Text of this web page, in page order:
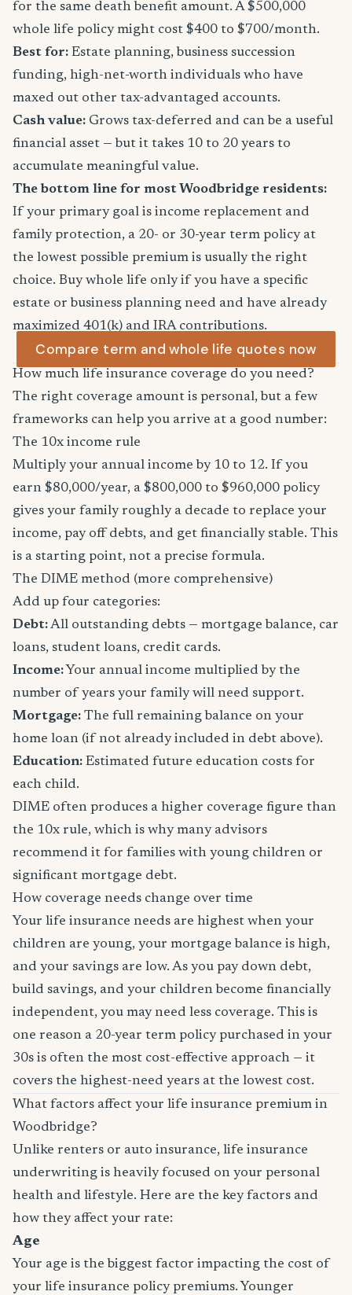
for the same death benefit amount. A $500,000
whole life policy might cost $400 to $700/month.
Best for: Estate planning, business succession
funding, high-net-worth individuals who have
maxed out other tax-advantaged accounts.
Cash value: Grows tax-deferred and can be a useful
financial asset — but it takes 10 to 20 years to
accumulate meaningful value.
The bottom line for most Woodbridge residents:
If your primary goal is income replacement and
family protection, a 20- or 30-year term policy at
the lowest possible premium is usually the right
choice. Buy whole life only if you have a specific
estate or business planning need and have already
maximized 401(k) and IRA contributions.
Compare term and whole life quotes now
How much life insurance coverage do you need?
The right coverage amount is personal, but a few
frameworks can help you arrive at a good number:
The 10x income rule
Multiply your annual income by 10 to 12. If you
earn $80,000/year, a $800,000 to $960,000 policy
gives your family roughly a decade to replace your
income, pay off debts, and get financially stable. This
is a starting point, not a precise formula.
The DIME method (more comprehensive)
Add up four categories:
Debt:All outstanding debts — mortgage balance, car
loans, student loans, credit cards.
Income: Your annual income multiplied by the
number of years your family will need support.
Mortgage: The full remaining balance on your
home loan (if not already included in debt above).
Education: Estimated future education costs for
each child.
DIME often produces a higher coverage figure than
the 10x rule, which is why many advisors
recommend it for families with young children or
significant mortgage debt.
How coverage needs change over time
Your life insurance needs are highest when your
children are young, your mortgage balance is high,
and your savings are low. As you pay down debt,
build savings, and your children become financially
independent, you may need less coverage. This is
one reason a 20-year term policy purchased in your
30s is often the most cost-effective approach — it
covers the highest-need years at the lowest cost.
What factors affect your life insurance premium in
Woodbridge?
Unlike renters or auto insurance, life insurance
underwriting is heavily focused on your personal
health and lifestyle. Here are the key factors and
how they affect your rate:
Age
Your age is the biggest factor impacting the cost of
your life insurance policy premiums. Younger